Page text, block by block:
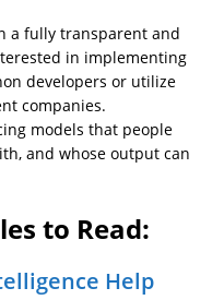
a fully transparent and
in implementing
developers or utilize
companies.
models that people
and whose output can
to Read:
Help